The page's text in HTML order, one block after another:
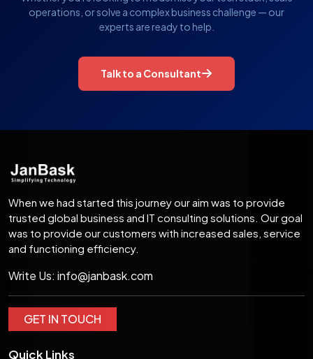
operations, or solve a complex business challenge — our
experts are ready to help.
Talk to a Consultant
When we had started this journey our aim was to provide
trusted global business and IT consulting solutions. Our goal
was to provide our customers with increased sales, service
and functioning efficiency.
Write Us: info@janbask.com
GET IN TOUCH
Quick Links